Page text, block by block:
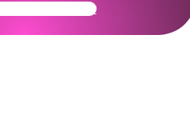
Ready